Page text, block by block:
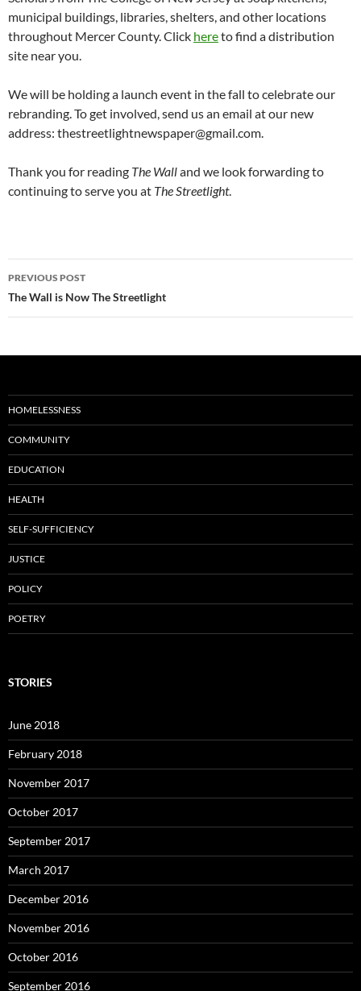
municipal buildings, libraries, shelters, and other locations
throughout Mercer County. Click hereto find a distribution
site near you.
We will be holding a launch event in the fall to celebrate our
rebranding. To get involved, send us an email at our new
address: thestreetlightnewspaper@gmail.com.
Thank you for reading The Walland we look forwarding to
continuing to serve you at The Streetlight.
Post
navigation
PREVIOUS POST
The Wall is Now The Streetlight
HOMELESSNESS
COMMUNITY
EDUCATION
HEALTH
SELF-SUFFICIENCY
JUSTICE
POLICY
POETRY
STORIES
June 2018
February 2018
November 2017
October 2017
September 2017
March 2017
December 2016
November 2016
October 2016
September 2016